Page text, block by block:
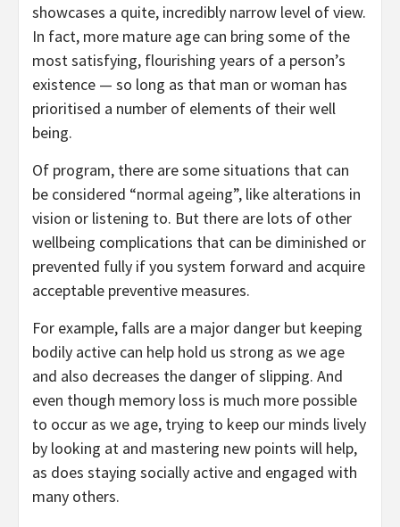
showcases a quite, incredibly narrow level of view.
In fact, more mature age can bring some of the
most satisfying, flourishing years of a person’s
existence — so long as that man or woman has
prioritised a number of elements of their well
being.
Of program, there are some situations that can
be considered “normal ageing”, like alterations in
vision or listening to. But there are lots of other
wellbeing complications that can be diminished or
prevented fully if you system forward and acquire
acceptable preventive measures.
For example, falls are a major danger but keeping
bodily active can help hold us strong as we age
and also decreases the danger of slipping. And
even though memory loss is much more possible
to occur as we age, trying to keep our minds lively
by looking at and mastering new points will help,
as does staying socially active and engaged with
many others.